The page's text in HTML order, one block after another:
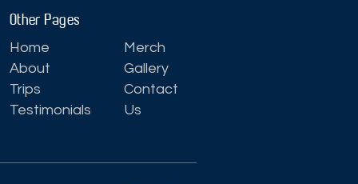
Other Pages
Home
About
Trips
Testimonials
Merch
Gallery
Contact
Us